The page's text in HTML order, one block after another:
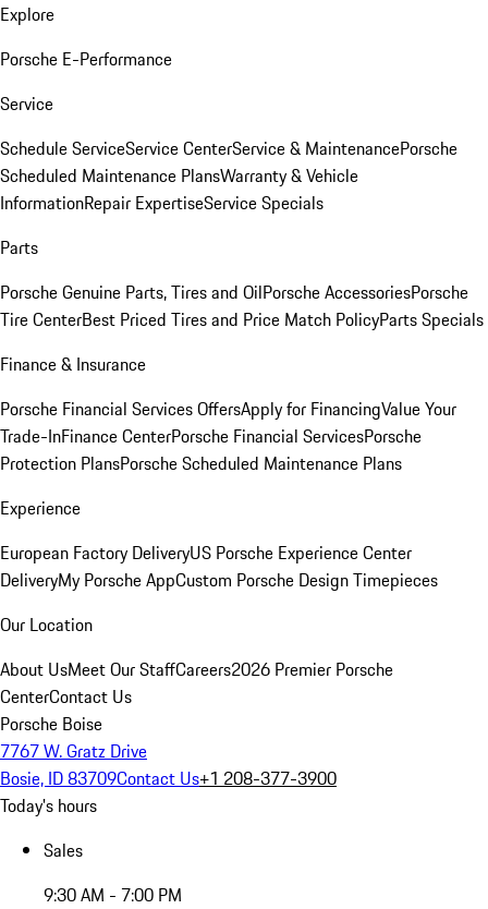
Explore
Porsche E-Performance
Service
Schedule ServiceService CenterService & MaintenancePorsche
Scheduled Maintenance PlansWarranty & Vehicle
InformationRepair ExpertiseService Specials
Parts
Porsche Genuine Parts, Tires and OilPorsche AccessoriesPorsche
Tire CenterBest Priced Tires and Price Match PolicyParts Specials
Finance & Insurance
Porsche Financial Services OffersApply for FinancingValue Your
Trade-InFinance CenterPorsche Financial ServicesPorsche
Protection PlansPorsche Scheduled Maintenance Plans
Experience
European Factory DeliveryUS Porsche Experience Center
DeliveryMy Porsche AppCustom Porsche Design Timepieces
Our Location
About UsMeet Our StaffCareers2026 Premier Porsche
CenterContact Us
Porsche Boise
7767 W. Gratz Drive
Bosie, ID 83709Contact Us+1 208-377-3900
Today's hours
Sales
9:30 AM - 7:00 PM